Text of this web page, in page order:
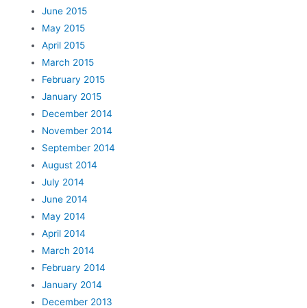
June 2015
May 2015
April 2015
March 2015
February 2015
January 2015
December 2014
November 2014
September 2014
August 2014
July 2014
June 2014
May 2014
April 2014
March 2014
February 2014
January 2014
December 2013